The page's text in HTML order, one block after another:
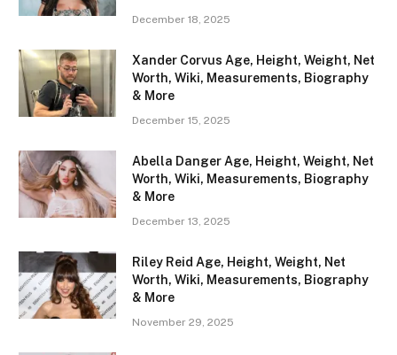
December 18, 2025
Xander Corvus Age, Height, Weight, Net
Worth, Wiki, Measurements, Biography
& More
December 15, 2025
Abella Danger Age, Height, Weight, Net
Worth, Wiki, Measurements, Biography
& More
December 13, 2025
Riley Reid Age, Height, Weight, Net
Worth, Wiki, Measurements, Biography
& More
November 29, 2025